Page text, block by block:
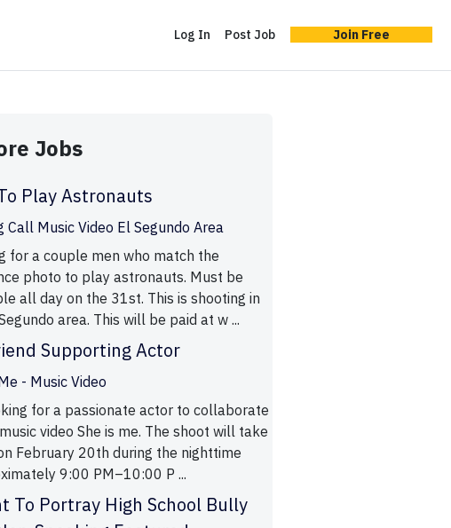
Log In Post Job Join Free
Jobs
Play Astronauts
Call Music Video El Segundo Area
for a couple men who match the
photo to play astronauts. Must be
all day on the 31st. This is shooting in
area. This will be paid at w ...
Supporting Actor
- Music Video
for a passionate actor to collaborate
video She is me. The shoot will take
February 20th during the nighttime
9:00 PM–10:00 P ...
To Portray High School Bully